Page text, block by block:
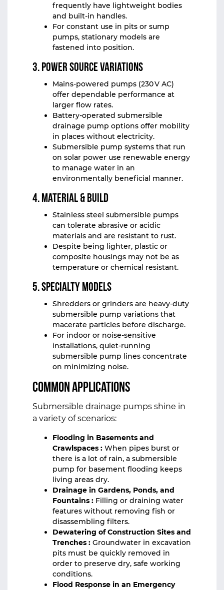
frequently have lightweight bodies
and built-in handles.
For constant use in pits or sump
pumps, stationary models are
fastened into position.
3. Power Source Variations
Mains-powered pumps (230 V AC)
offer dependable performance at
larger flow rates.
Battery-operated submersible
drainage pump options offer mobility
in places without electricity.
Submersible pump systems that run
on solar power use renewable energy
to manage water in an
environmentally beneficial manner.
4. Material & Build
Stainless steel submersible pumps
can tolerate abrasive or acidic
materials and are resistant to rust.
Despite being lighter, plastic or
composite housings may not be as
temperature or chemical resistant.
5. Specialty Models
Shredders or grinders are heavy-duty
submersible pump variations that
macerate particles before discharge.
For indoor or noise-sensitive
installations, quiet-running
submersible pump lines concentrate
on minimizing noise.
Common Applications
Submersible drainage pumps shine in
a variety of scenarios:
Flooding in Basements and
Crawlspaces : When pipes burst or
there is a lot of rain, a submersible
pump for basement flooding keeps
living areas dry.
Drainage in Gardens, Ponds, and
Fountains : Filling or draining water
features without removing fish or
disassembling filters.
Dewatering of Construction Sites and
Trenches : Groundwater in excavation
pits must be quickly removed in
order to preserve dry, safe working
conditions.
Flood Response in an Emergency